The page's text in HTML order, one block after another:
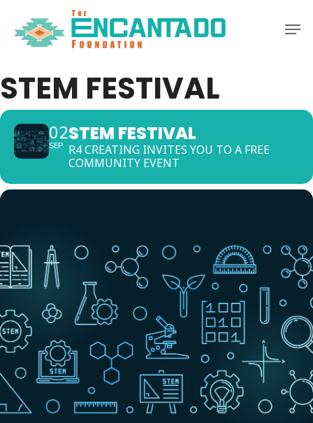
to
main
STEM FESTIVAL
02
SEP
STEM FESTIVAL
R4 CREATING INVITES YOU TO A FREE
COMMUNITY EVENT